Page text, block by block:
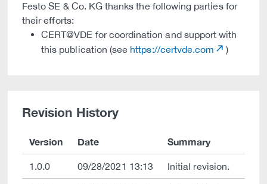
Festo SE & Co. KG thanks the following parties for
their efforts:
CERT@VDE for coordination and support with
this publication (see https://certvde.com )
Revision History
Version Date Summary
1.0.0 09/28/2021 13:13 Initial revision.